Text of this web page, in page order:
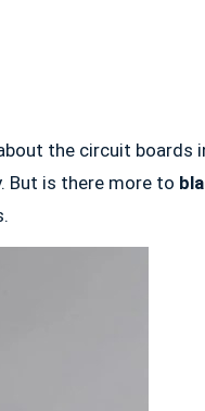
the circuit boards
But is there more to